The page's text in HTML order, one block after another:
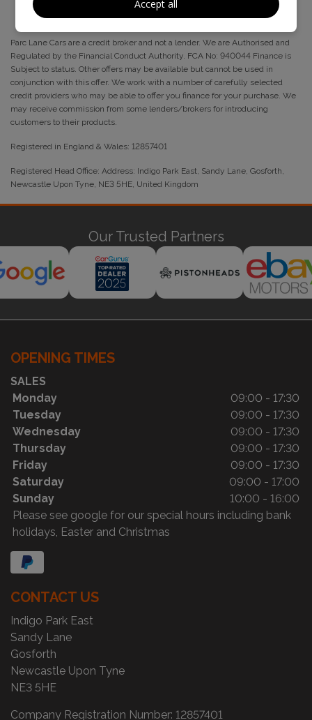
Parc Lane Cars are a credit broker and not a lender. We are Authorised and
Regulated by the Financial Conduct Authority. FCA No: 940044 Finance is
Subject to status. Other offers may be available but cannot be used in
conjunction with this offer. We work with a number of carefully selected
credit providers who may be able to offer you finance for your purchase. We
may receive commission from some lenders/brokers for introducing
customers to their products.
Registered in England & Wales: 12857401
Registered Head Office: Address: Indigo Park East, Sandy Lane, Gosforth,
Newcastle Upon Tyne, NE3 5HE, United Kingdom
Our Trusted Partners
OPENING TIMES
SALES
Monday
09:00 - 17:30
Tuesday
09:00 - 17:30
Wednesday
09:00 - 17:30
Thursday
09:00 - 17:30
Friday
09:00 - 17:30
Saturday
09:00 - 17:00
Sunday
10:00 - 16:00
Please see google for our special hours including bank
holidays, Easter and Christmas
CONTACT US
Indigo Park East
Sandy Lane
Gosforth
Newcastle Upon Tyne
NE3 5HE
Company Registration Number: 12857401
Accept all